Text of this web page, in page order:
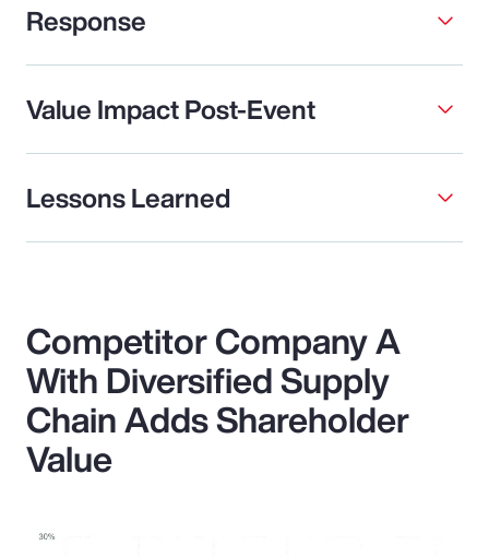
Response
Value Impact Post-Event
Lessons Learned
Competitor Company A
With Diversified Supply
Chain Adds Shareholder
Value